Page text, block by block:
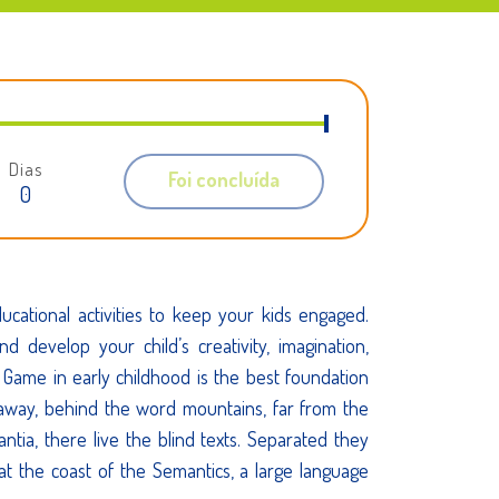
Dias
0 Foi concluída
activities to keep your kids engaged.
develop your child’s creativity, imagination,
in early childhood is the best foundation
behind the word mountains, far from the
there live the blind texts. Separated they
the coast of the Semantics, a large language